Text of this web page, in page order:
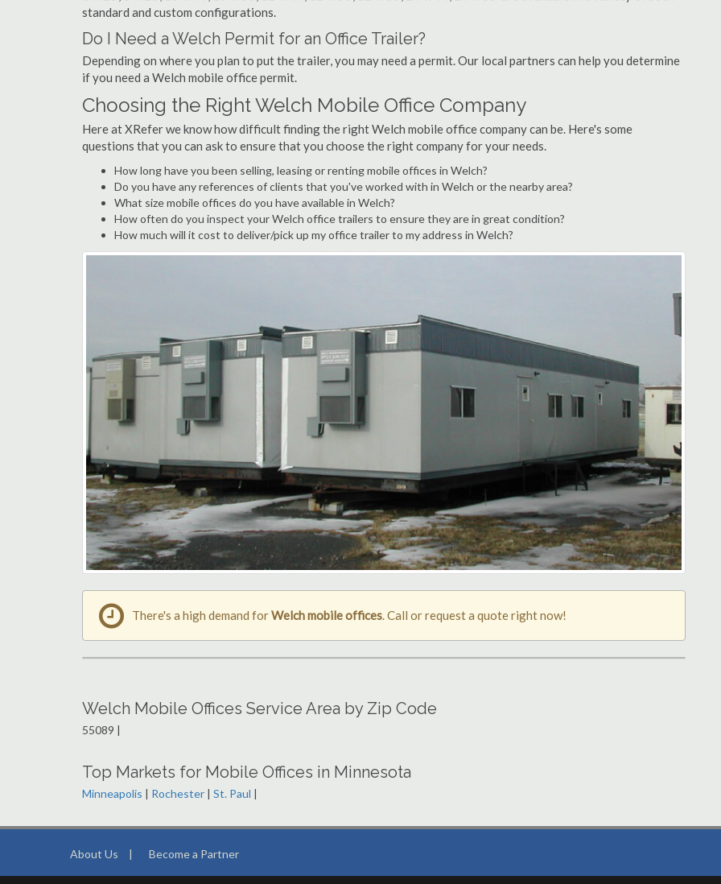
standard and custom configurations.
Do I Need a Welch Permit for an Office Trailer?
Depending on where you plan to put the trailer, you may need a permit. Our local partners can help you determine
if you need a Welch mobile office permit.
Choosing the Right Welch Mobile Office Company
Here at XRefer we know how difficult finding the right Welch mobile office company can be. Here's some
questions that you can ask to ensure that you choose the right company for your needs.
How long have you been selling, leasing or renting mobile offices in Welch?
Do you have any references of clients that you've worked with in Welch or the nearby area?
What size mobile offices do you have available in Welch?
How often do you inspect your Welch office trailers to ensure they are in great condition?
How much will it cost to deliver/pick up my office trailer to my address in Welch?
There's a high demand forWelch mobile offices. Call or request a quote right now!
Welch Mobile Offices Service Area by Zip Code
55089 |
Top Markets for Mobile Offices in Minnesota
Minneapolis | Rochester | St. Paul |
About Us | Become a Partner